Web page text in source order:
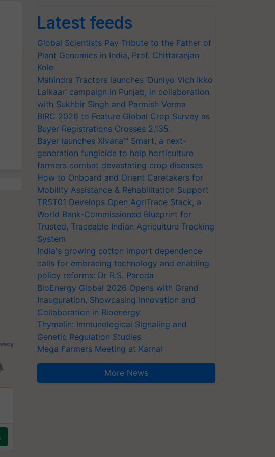
Latest feeds
Global Scientists Pay Tribute to the Father of
Plant Genomics in India, Prof. Chittaranjan
Kole
Mahindra Tractors launches ‘Duniyo Vich Ikko
Lalkaar’ campaign in Punjab, in collaboration
with Sukhbir Singh and Parmish Verma
BIRC 2026 to Feature Global Crop Survey as
Buyer Registrations Crosses 2,135.
Bayer launches Xivana™ Smart, a next-
generation fungicide to help horticulture
farmers combat devastating crop diseases
How to Onboard and Orient Caretakers for
Mobility Assistance & Rehabilitation Support
TRST01 Develops Open AgriTrace Stack, a
World Bank-Commissioned Blueprint for
Trusted, Traceable Indian Agriculture Tracking
System
India's growing cotton import dependence
calls for embracing technology and enabling
policy reforms: Dr R.S. Paroda
BioEnergy Global 2026 Opens with Grand
Inauguration, Showcasing Innovation and
Collaboration in Bioenergy
Thymalin: Immunological Signaling and
Genetic Regulation Studies
Mega Farmers Meeting at Karnal
More News